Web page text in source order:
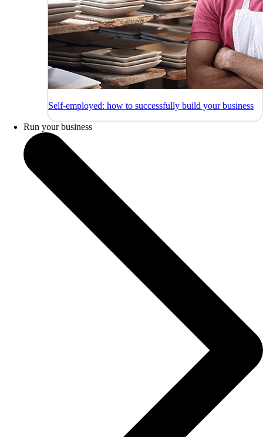
Self-employed: how to successfully build your business
Run your business